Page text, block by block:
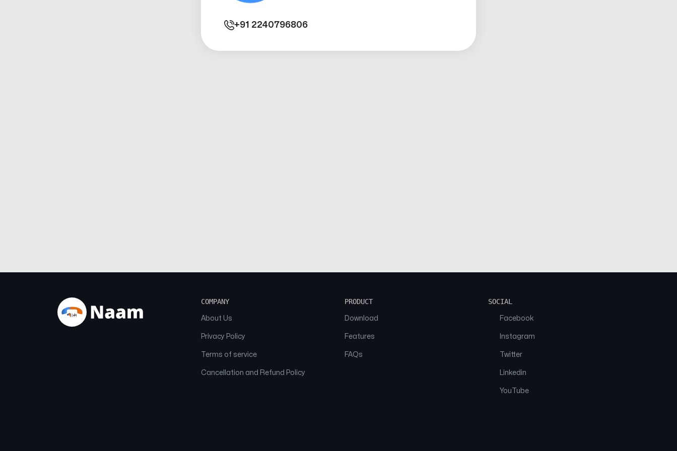
+91 2240796806
COMPANY
About Us
Privacy Policy
Terms of service
Cancellation and Refund Policy
PRODUCT
Download
Features
FAQs
SOCIAL
Facebook
Instagram
Twitter
Linkedin
YouTube